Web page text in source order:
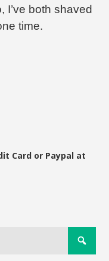
I’ve both shaved
time.
Card or Paypal at